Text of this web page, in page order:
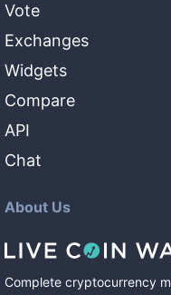
Vote
Exchanges
Widgets
Compare
API
Chat
About Us
Complete cryptocurrency